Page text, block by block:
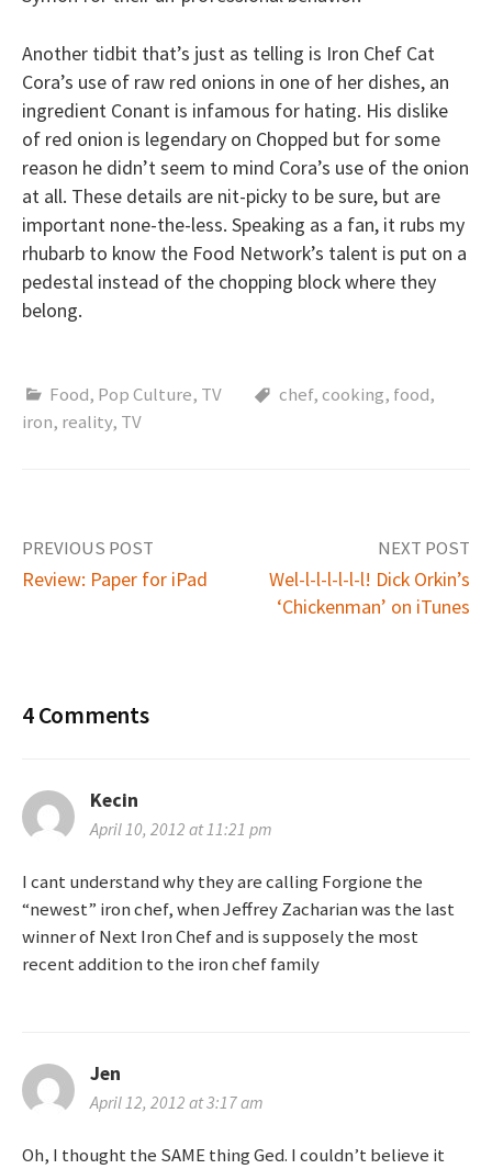
Another tidbit that’s just as telling is Iron Chef Cat
Cora’s use of raw red onions in one of her dishes, an
ingredient Conant is infamous for hating. His dislike
of red onion is legendary on Chopped but for some
reason he didn’t seem to mind Cora’s use of the onion
at all. These details are nit-picky to be sure, but are
important none-the-less. Speaking as a fan, it rubs my
rhubarb to know the Food Network’s talent is put on a
pedestal instead of the chopping block where they
belong.
Food, Pop Culture, TV chef,cooking, food,
iron, reality, TV
s
n
a
v
i
a
t
PREVIOUS POST
Review: Paper for iPad
NEXT POST
Wel-l-l-l-l-l-l! Dick Orkin’s
‘Chickenman’ on iTunes
4 Comments
Kecin
April 10, 2012 at 11:21 pm
I cant understand why they are calling Forgione the
“newest” iron chef, when Jeffrey Zacharian was the last
winner of Next Iron Chef and is supposely the most
recent addition to the iron chef family
Jen
April 12, 2012 at 3:17 am
Oh, I thought the SAME thing Ged. I couldn’t believe it